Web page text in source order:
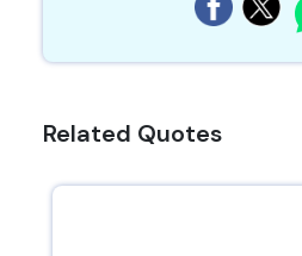
Related Quotes